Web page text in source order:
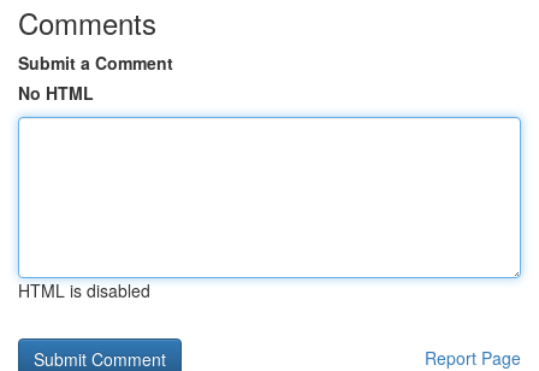
Comments
Submit a Comment
No HTML
HTML is disabled
Report Page